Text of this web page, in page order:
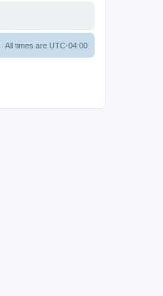
All times are UTC-04:00